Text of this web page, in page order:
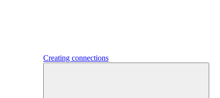
Creating connections